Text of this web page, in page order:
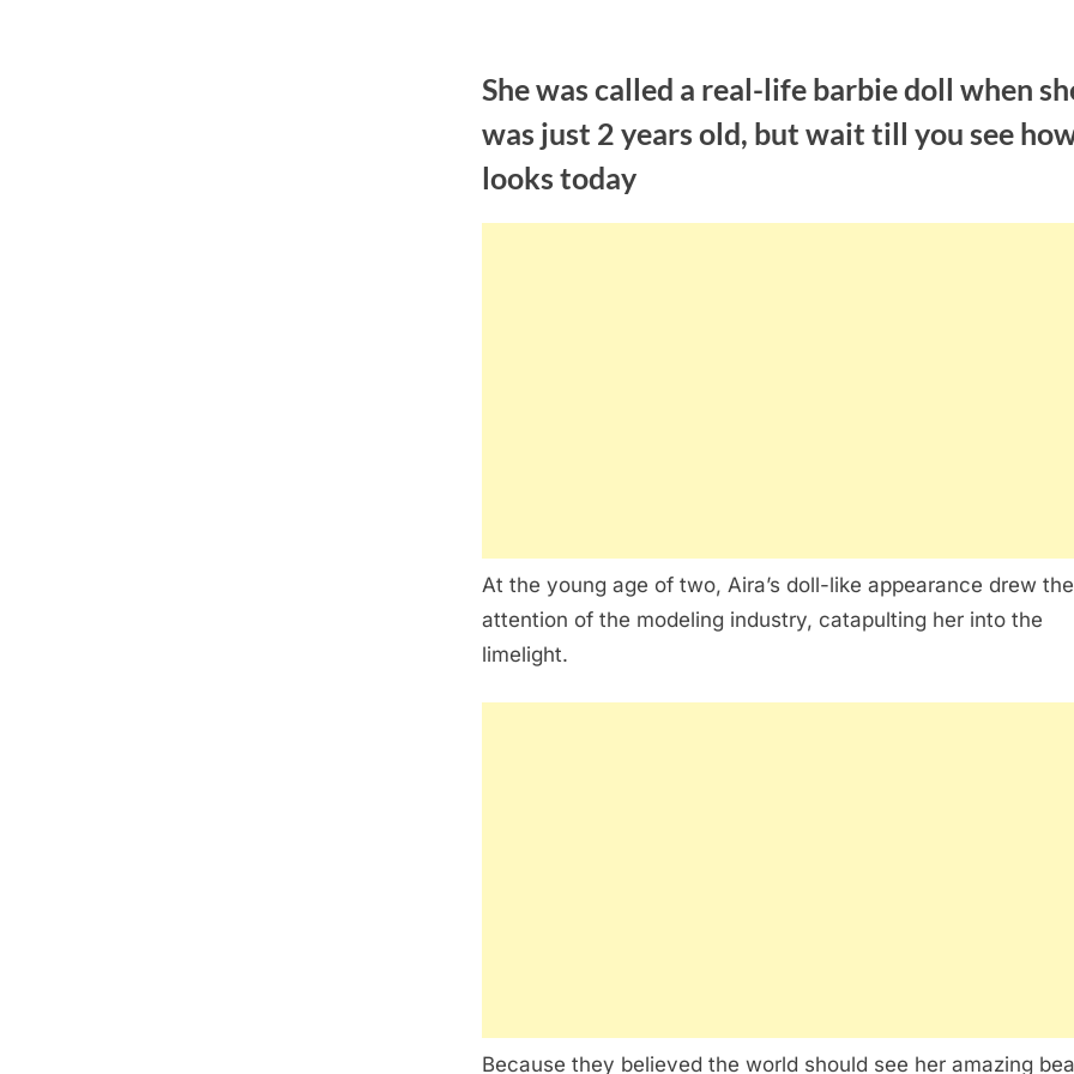
She was called a real-life barbie doll when
was just 2 years old, but wait till you see
looks today
At the young age of two, Aira’s doll-like appearance drew the
attention of the modeling industry, catapulting her into the
limelight.
Because they believed the world should see her amazing